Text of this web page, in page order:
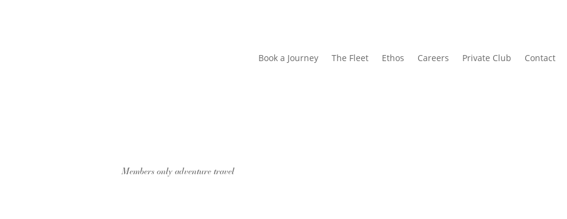
Book a Journey The Fleet Ethos Careers Private Club Contact
Members only adventure travel